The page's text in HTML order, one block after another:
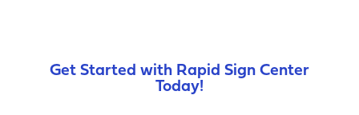
Get Started with Rapid Sign Center
Today!